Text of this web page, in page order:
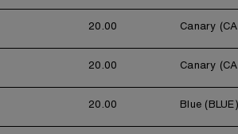
20.00 Canary
20.00 Canary
20.00 Blue (BLUE)